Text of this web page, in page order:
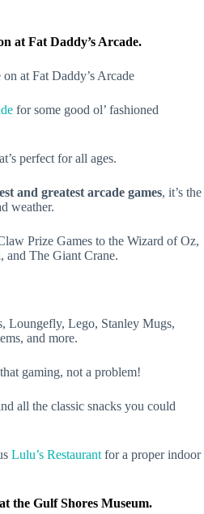
at Fat Daddy’s Arcade.
for some good ol’ fashioned
perfect for all ages.
and greatest arcade games, it’s the
weather.
Prize Games to the Wizard of Oz,
and The Giant Crane.
Loungefly, Lego, Stanley Mugs,
and more.
gaming, not a problem!
all the classic snacks you could
Lulu’s Restaurant for a proper indoor
the Gulf Shores Museum.